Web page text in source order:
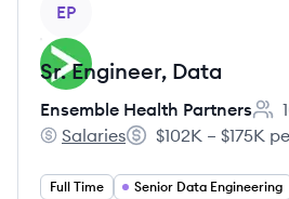
EP
Sr. Engineer, Data
Ensemble Health Partners
Ensemble Health Partners's
Salaries
Salary:
$102K – $175K
Full Time Senior Data Engineering